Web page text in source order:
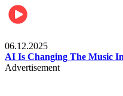
06.12.2025
AI Is Changing The Music
Advertisement